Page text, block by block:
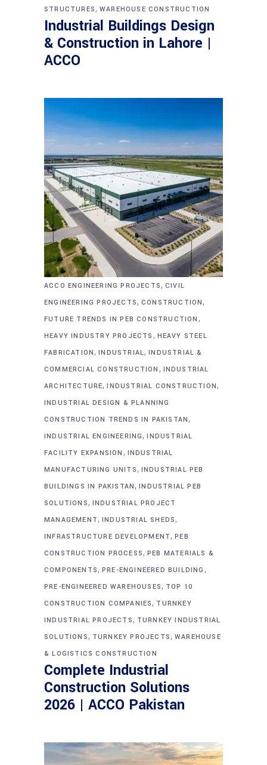
STRUCTURES, WAREHOUSE CONSTRUCTION
Industrial Buildings Design
& Construction in Lahore |
ACCO
ACCO ENGINEERING PROJECTS, CIVIL
ENGINEERING PROJECTS, CONSTRUCTION,
FUTURE TRENDS IN PEB CONSTRUCTION ,
HEAVY INDUSTRY PROJECTS , HEAVY STEEL
FABRICATION,INDUSTRIAL,INDUSTRIAL &
COMMERCIAL CONSTRUCTION , INDUSTRIAL
ARCHITECTURE,INDUSTRIAL CONSTRUCTION,
INDUSTRIAL DESIGN & PLANNING
CONSTRUCTION TRENDS IN PAKISTAN,
INDUSTRIAL ENGINEERING,INDUSTRIAL
FACILITY EXPANSION , INDUSTRIAL
MANUFACTURING UNITS, INDUSTRIAL PEB
BUILDINGS IN PAKISTAN,INDUSTRIAL PEB
SOLUTIONS, INDUSTRIAL PROJECT
MANAGEMENT, INDUSTRIAL SHEDS,
INFRASTRUCTURE DEVELOPMENT,PEB
CONSTRUCTION PROCESS, PEB MATERIALS &
COMPONENTS, PRE-ENGINEERED BUILDING ,
PRE-ENGINEERED WAREHOUSES, TOP 10
CONSTRUCTION COMPANIES, TURNKEY
INDUSTRIAL PROJECTS, TURNKEY INDUSTRIAL
SOLUTIONS, TURNKEY PROJECTS,WAREHOUSE
& LOGISTICS CONSTRUCTION
Complete Industrial
Construction Solutions
2026 | ACCO Pakistan